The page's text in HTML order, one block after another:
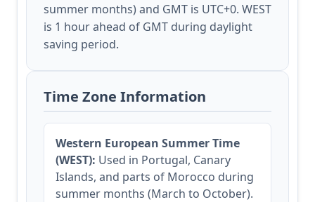
summer months) and GMT is UTC+0. WEST
is 1 hour ahead of GMT during daylight
saving period.
Time Zone Information
Western European Summer Time
(WEST): Used in Portugal, Canary
Islands, and parts of Morocco during
summer months (March to October).